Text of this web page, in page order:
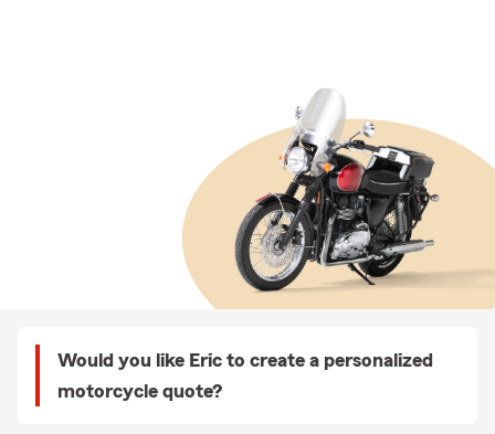
Would you like Eric to create a personalized
motorcycle quote?